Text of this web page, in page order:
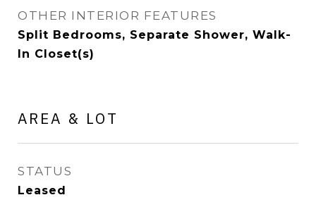
OTHER INTERIOR FEATURES
Split Bedrooms, Separate Shower, Walk-
In Closet(s)
AREA & LOT
STATUS
Leased